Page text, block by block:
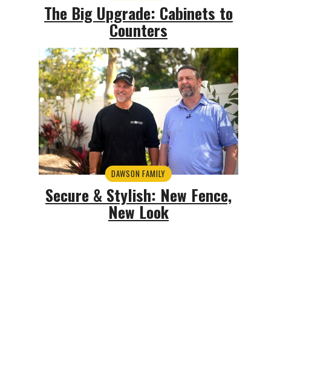
The Big Upgrade: Cabinets to
Counters
DAWSON FAMILY
Secure & Stylish: New Fence,
New Look